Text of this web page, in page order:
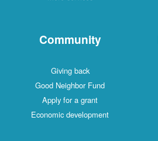
Community
Giving back
Good Neighbor Fund
Apply for a grant
Economic development